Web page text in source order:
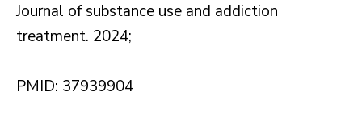
Journal of substance use and addiction
treatment. 2024;
PMID: 37939904